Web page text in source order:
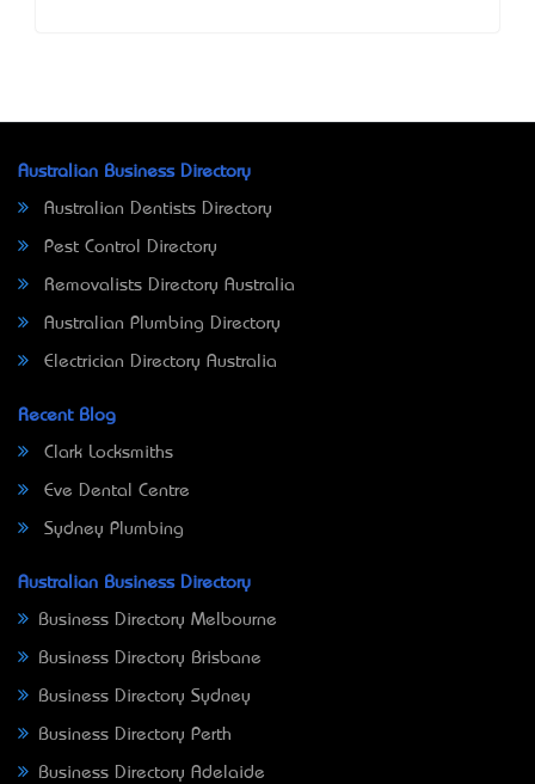
Australian Business Directory
Australian Dentists Directory
Pest Control Directory
Removalists Directory Australia
Australian Plumbing Directory
Electrician Directory Australia
Recent Blog
Clark Locksmiths
Eve Dental Centre
Sydney Plumbing
Australian Business Directory
Business Directory Melbourne
Business Directory Brisbane
Business Directory Sydney
Business Directory Perth
Business Directory Adelaide